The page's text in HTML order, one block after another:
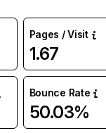
Pages / Visit
1.67
Bounce Rate
50.03%